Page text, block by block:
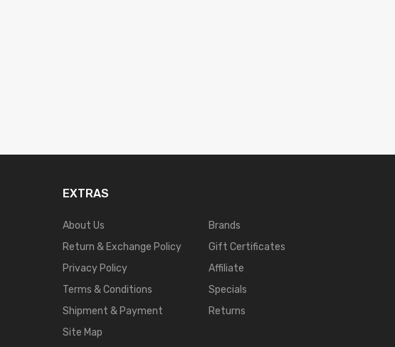
EXTRAS
About Us
Return & Exchange Policy
Privacy Policy
Terms & Conditions
Shipment & Payment
Site Map
Brands
Gift Certificates
Affiliate
Specials
Returns